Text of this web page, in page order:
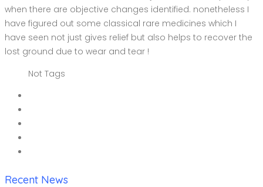
when there are objective changes identified. nonetheless I
have figured out some classical rare medicines which I
have seen not just gives relief but also helps to recover the
lost ground due to wear and tear !
Not Tags
Recent News